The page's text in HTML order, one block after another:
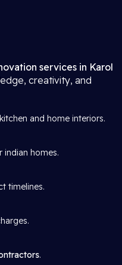
services in Karol
creativity, and
and home interiors.
indian homes.
timelines.
.